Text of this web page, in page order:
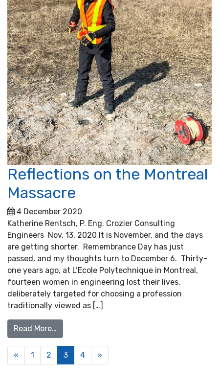
Reflections on the Montreal
Massacre
4 December 2020
Katherine Rentsch, P. Eng. Crozier Consulting
Engineers Nov. 13, 2020 It is November, and the days
are getting shorter. Remembrance Day has just
passed, and my thoughts turn to December 6. Thirty-
one years ago, at L’Ecole Polytechnique in Montreal,
fourteen women in engineering lost their lives,
deliberately targeted for choosing a profession
traditionally viewed as […]
Read More…
Posts navigation
« 1 2 3 4 »